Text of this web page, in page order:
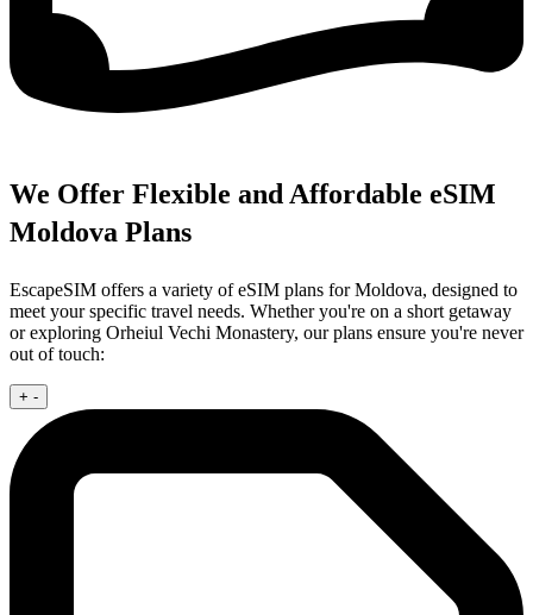
We Offer Flexible and Affordable eSIM
Moldova Plans
EscapeSIM offers a variety of eSIM plans for Moldova, designed to
meet your specific travel needs. Whether you're on a short getaway
or exploring Orheiul Vechi Monastery, our plans ensure you're never
out of touch:
+ -